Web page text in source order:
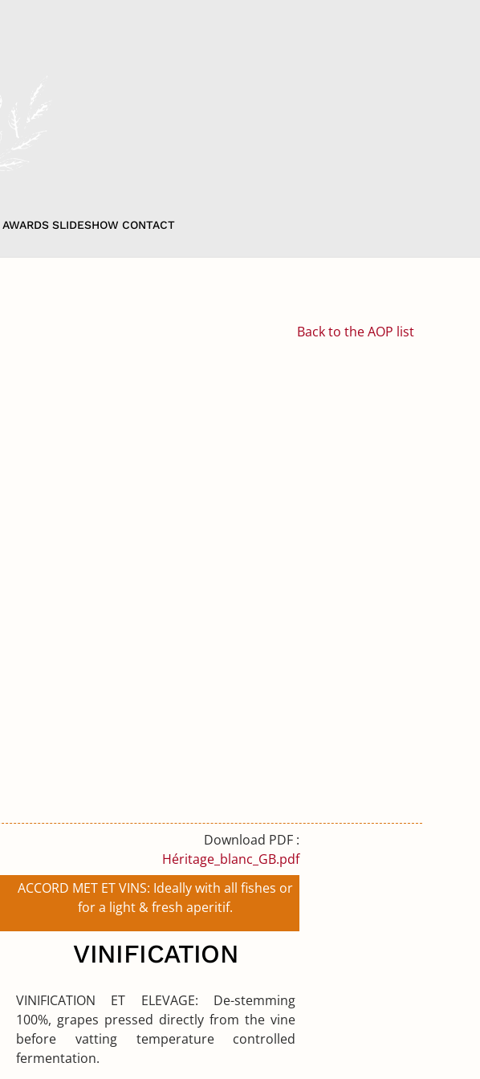
AWARDS SLIDESHOW CONTACT
Back to the AOP list
Download PDF :
Héritage_blanc_GB.pdf
ACCORD MET ET VINS: Ideally with all fishes or
for a light & fresh aperitif.
VINIFICATION
VINIFICATION ET ELEVAGE: De-stemming
100%, grapes pressed directly from the vine
before vatting temperature controlled
fermentation.